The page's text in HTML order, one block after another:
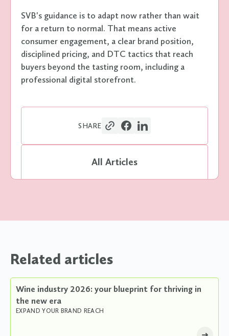
SHARE
All Articles
SVB's guidance is to adapt now rather than wait
for a return to normal. That means active
consumer engagement, a clear brand position,
disciplined pricing, and DTC tactics that reach
buyers beyond the tasting room, including a
professional digital storefront.
Related articles
EXPAND YOUR BRAND REACH
Wine industry 2026: your blueprint for thriving in
the new era